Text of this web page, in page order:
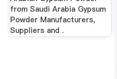
from Saudi Arabia Gypsum
Powder Manufacturers,
Suppliers and .